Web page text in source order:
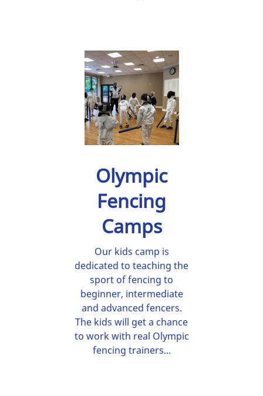
Olympic
Fencing
Camps
Our kids camp is
dedicated to teaching the
sport of fencing to
beginner, intermediate
and advanced fencers.
The kids will get a chance
to work with real Olympic
fencing trainers...